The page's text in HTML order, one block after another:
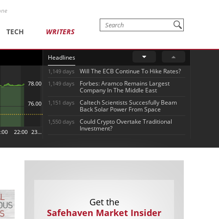
TECH WRITERS
Headlines
1,149 days Will The ECB Continue To Hike Rates?
1,149 days
Forbes: Aramco Remains Largest
Company In The Middle East
1,151 days
Caltech Scientists Succesfully Beam
Back Solar Power From Space
1,550 days
Could Crypto Overtake Traditional
Investment?
Get the
Safehaven Market Insider